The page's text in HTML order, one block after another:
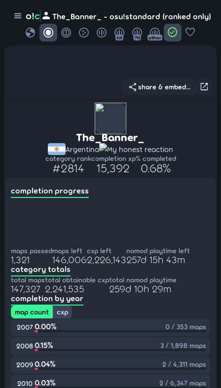
menu o!c person The_Banner_ - osu!standard (ranked only)
globe 4K 7K other check_circle favorite
open_in_new
share share & embed...
The_Banner_
Argentina My honest reaction
category rank
#2814
completion xp
15,392
% completed
0.68%
completion progress
maps passed
1,321
maps left
146,006
cxp left
2,226,143
nomod playtime left
257d 15h 43m
category totals
total maps
147,327
total obtainable cxp
2,241,535
total nomod playtime
259d 10h 29m
completion by year
map count
cxp
2007 0.00% 0 / 353 maps
20080.15% 3 / 1,898 maps
20090.04% 2 / 4,311 maps
2010 0.03% 2 / 6,347 maps